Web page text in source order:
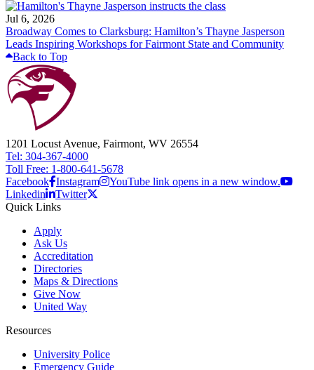
Jul 6, 2026
Broadway Comes to Clarksburg: Hamilton’s Thayne Jasperson
Leads Inspiring Workshops for Fairmont State and Community
Back to Top
1201 Locust Avenue, Fairmont, WV 26554
Tel: 304-367-4000
Toll Free: 1-800-641-5678
Facebook Instagram
YouTube link opens in a new window.
Linkedin
Twitter
Quick Links
Apply
Ask Us
Accreditation
Directories
Maps & Directions
Give Now
United Way
Resources
University Police
Emergency Guide